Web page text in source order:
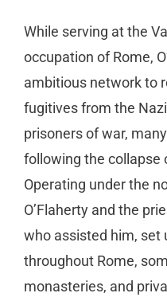
While serving at the
occupation of Rome,
ambitious network to
fugitives from the
prisoners of war,
following the collapse
Operating under the
O’Flaherty and the
who assisted him, set
throughout Rome,
monasteries, and